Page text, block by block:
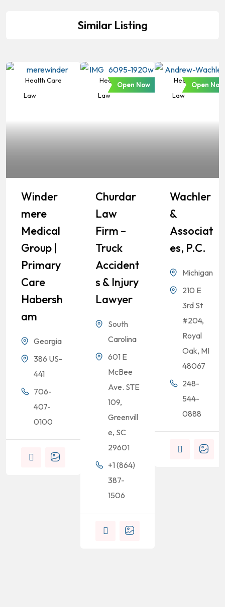
Similar Listing
Health Care
Law
Winder
Mere
Medical
Group |
Primary
Care
Habersh
Am
Georgia
386 US-
441
706-
407-
0100
Health Care
Law
Open Now
Churdar
Law
Firm –
Truck
Accident
S & Injury
Lawyer
South
Carolina
601 E
McBee
Ave. STE
109,
Greenvill
e, SC
29601
+1 (864)
387-
1506
Health Care
Law
Open Now
Wachler
&
Associat
Es, P.C.
Michigan
210 E
3rd St
#204,
Royal
Oak, MI
48067
248-
544-
0888